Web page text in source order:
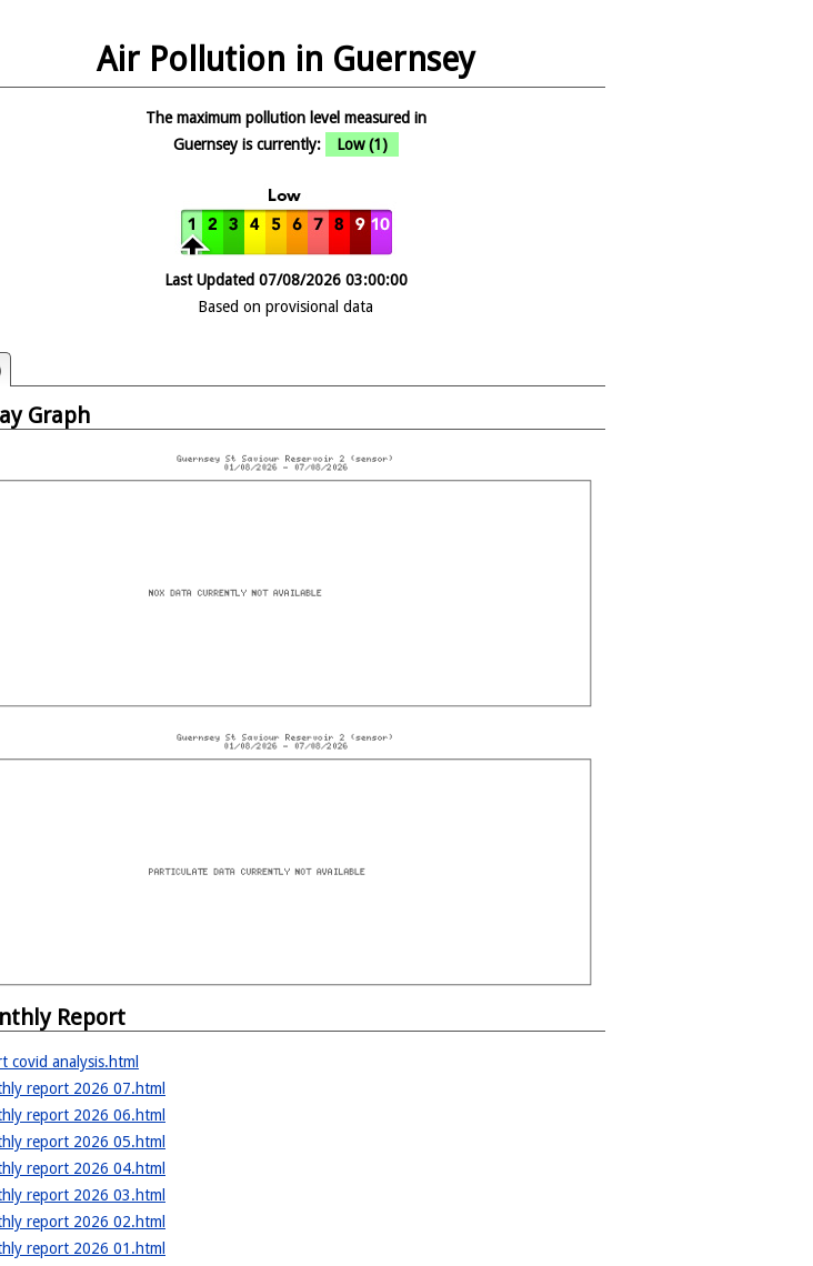
Air Pollution in Guernsey
The maximum pollution level measured in
Guernsey is currently:
Low (1)
Last Updated 07/08/2026 03:00:00
Based on provisional data
Graph
Report
covid analysis.html
report 2026 07.html
report 2026 06.html
report 2026 05.html
report 2026 04.html
report 2026 03.html
report 2026 02.html
report 2026 01.html